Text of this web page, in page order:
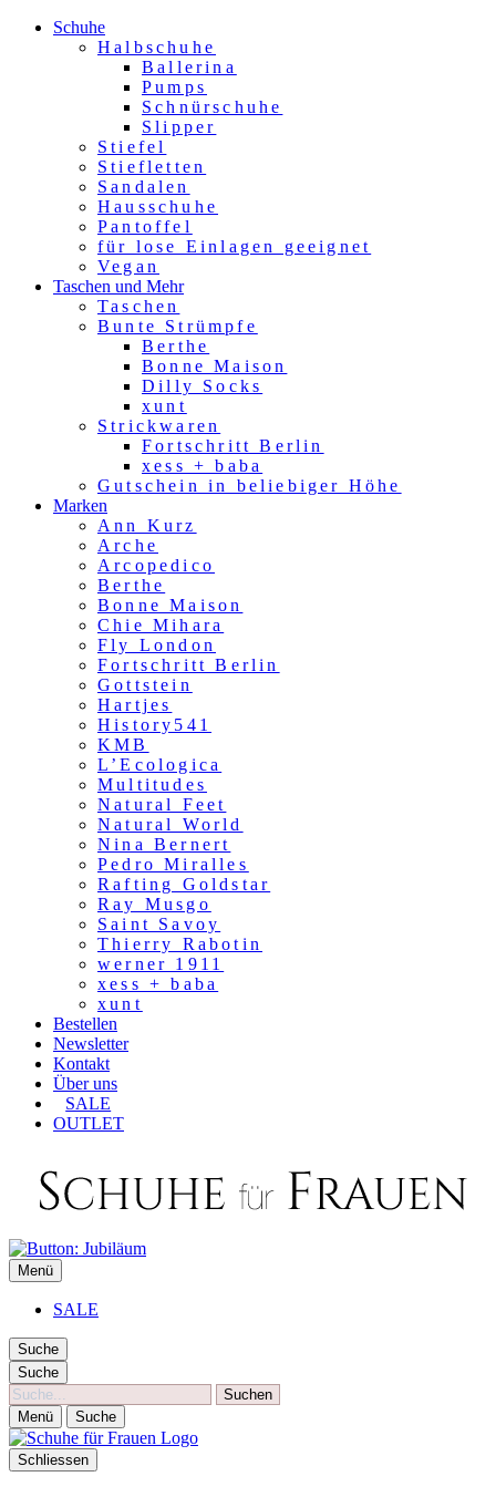
Schuhe
Halbschuhe
Ballerina
Pumps
Schnürschuhe
Slipper
Stiefel
Stiefletten
Sandalen
Hausschuhe
Pantoffel
für lose Einlagen geeignet
Vegan
Taschen und Mehr
Taschen
Bunte Strümpfe
Berthe
Bonne Maison
Dilly Socks
xunt
Strickwaren
Fortschritt Berlin
xess + baba
Gutschein in beliebiger Höhe
Marken
Ann Kurz
Arche
Arcopedico
Berthe
Bonne Maison
Chie Mihara
Fly London
Fortschritt Berlin
Gottstein
Hartjes
History541
KMB
L’Ecologica
Multitudes
Natural Feet
Natural World
Nina Bernert
Pedro Miralles
Rafting Goldstar
Ray Musgo
Saint Savoy
Thierry Rabotin
werner 1911
xess + baba
xunt
Bestellen
Newsletter
Kontakt
Über uns
SALE
OUTLET
SCHUHE FÜR FRAUEN
Die besten Schuhe für Frauen
Menü
SALE
Suche
Suche
Suche
Menü Suche
Schliessen